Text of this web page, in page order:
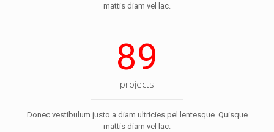
mattis diam vel lac.
89
projects
Donec vestibulum justo a diam ultricies pel lentesque. Quisque
mattis diam vel lac.